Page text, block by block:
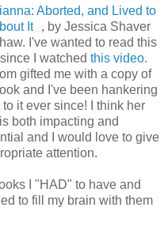
Aborted, and Lived to
It
, by Jessica Shaver
I've wanted to read this
I watched this video.
gifted me with a copy of
and I've been hankering
to it ever since! I think her
both impacting and
and I would love to give
attention.
I "HAD" to have and
to fill my brain with them